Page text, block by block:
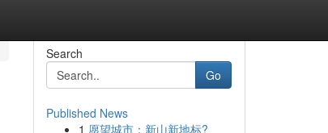
Search
Go
Published News
1 愿望城市：新山新地标?